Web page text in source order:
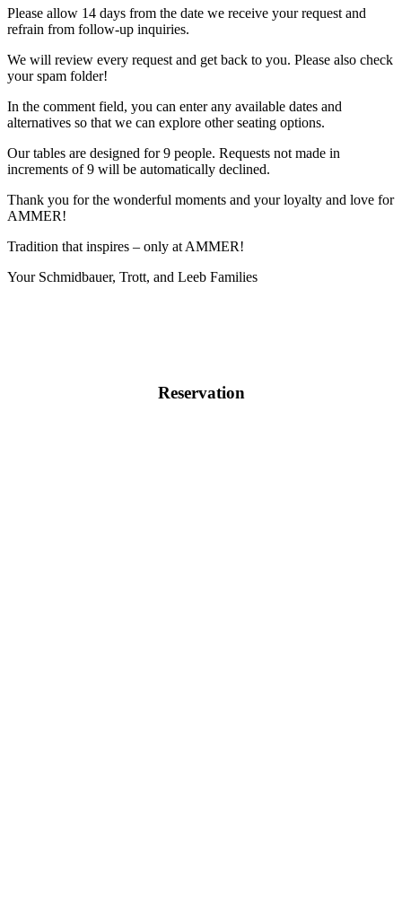
Please allow 14 days from the date we receive your request and
refrain from follow-up inquiries.
We will review every request and get back to you. Please also check
your spam folder!
In the comment field, you can enter any available dates and
alternatives so that we can explore other seating options.
Our tables are designed for 9 people. Requests not made in
increments of 9 will be automatically declined.
Thank you for the wonderful moments and your loyalty and love for
AMMER!
Tradition that inspires – only at AMMER!
Your Schmidbauer, Trott, and Leeb Families
Reservation